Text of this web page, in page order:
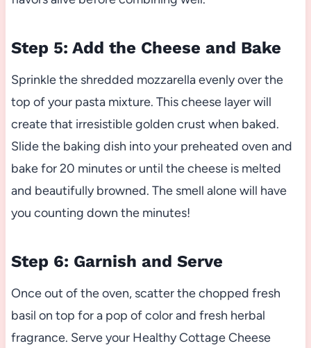
Step 5: Add the Cheese and Bake
Sprinkle the shredded mozzarella evenly over the
top of your pasta mixture. This cheese layer will
create that irresistible golden crust when baked.
Slide the baking dish into your preheated oven and
bake for 20 minutes or until the cheese is melted
and beautifully browned. The smell alone will have
you counting down the minutes!
Step 6: Garnish and Serve
Once out of the oven, scatter the chopped fresh
basil on top for a pop of color and fresh herbal
fragrance. Serve your Healthy Cottage Cheese